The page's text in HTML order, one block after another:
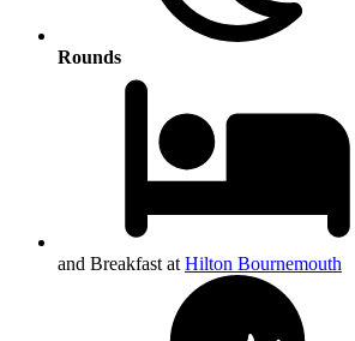
Rounds
and Breakfast at Hilton Bournemouth